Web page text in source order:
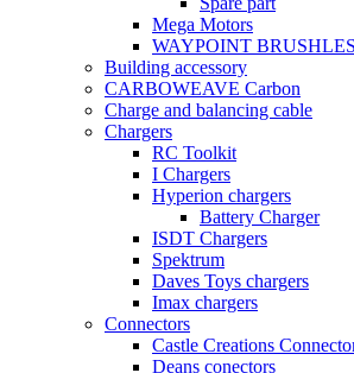
Mega Motors
WAYPOINT
Building accessory
CARBOWEAVE Carbon
Charge and balancing cable
Chargers
RC Toolkit
I Chargers
Hyperion chargers
Battery Charger
ISDT Chargers
Spektrum
Daves Toys chargers
Imax chargers
Connectors
Castle Creations
Deans conectors